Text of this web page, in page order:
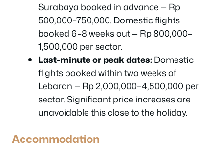
Surabaya booked in advance — Rp
500,000–750,000. Domestic flights
booked 6–8 weeks out — Rp 800,000–
1,500,000 per sector.
Last-minute or peak dates:Domestic
flights booked within two weeks of
Lebaran — Rp 2,000,000–4,500,000 per
sector. Significant price increases are
unavoidable this close to the holiday.
Accommodation